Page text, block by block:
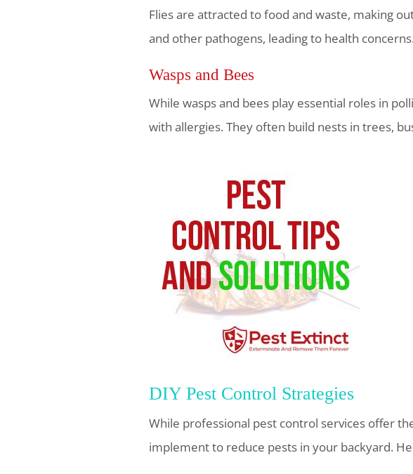
Flies are attracted to food and waste, making
and other pathogens, leading to health concerns.
Wasps and Bees
While wasps and bees play essential roles in
with allergies. They often build nests in trees,
DIY Pest Control Strategies
While professional pest control services offer
implement to reduce pests in your backyard.